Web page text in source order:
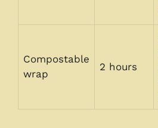
Compostable
wrap
2 hours